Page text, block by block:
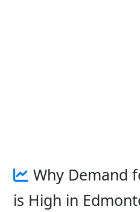
Why Demand
is High in